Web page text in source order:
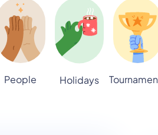
People Holidays